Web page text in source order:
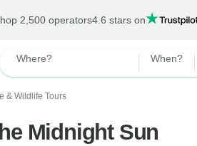
2,500 operators4.6 stars on
Where? When?
& Wildlife Tours
Midnight Sun